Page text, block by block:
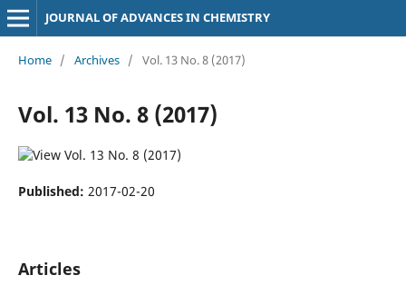
JOURNAL OF ADVANCES IN CHEMISTRY
Home / Archives / Vol. 13 No. 8 (2017)
Vol. 13 No. 8 (2017)
Published: 2017-02-20
Articles